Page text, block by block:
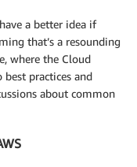
a better idea if
that’s a resounding
where the Cloud
practices and
about common